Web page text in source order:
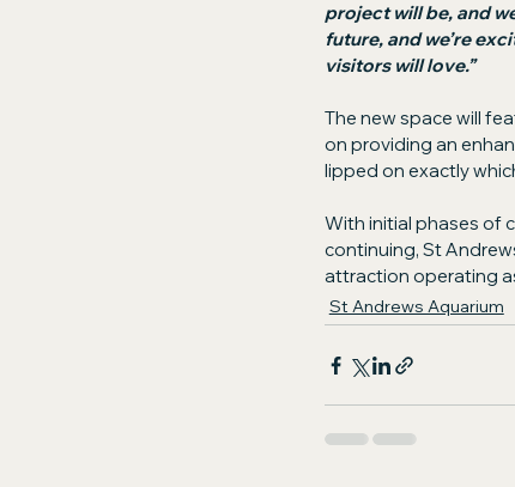
project will be, and
future, and we’re
visitors will love.”
The new space will
on providing an
lipped on exactly
With initial phases of
continuing, St
attraction operating
St Andrews Aquarium